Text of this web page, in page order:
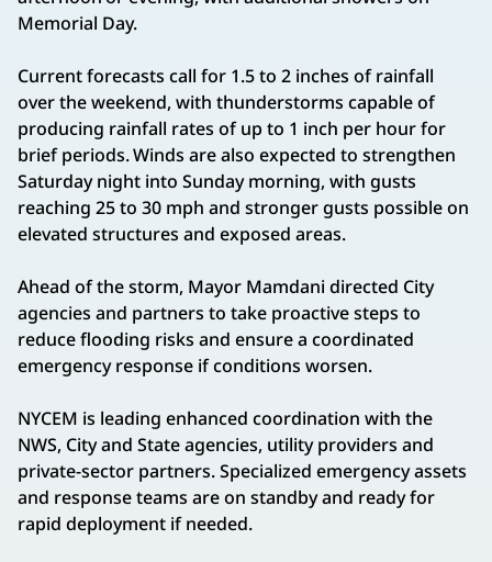
Memorial Day.
Current forecasts call for 1.5 to 2 inches of rainfall
over the weekend, with thunderstorms capable of
producing rainfall rates of up to 1 inch per hour for
brief periods. Winds are also expected to strengthen
Saturday night into Sunday morning, with gusts
reaching 25 to 30 mph and stronger gusts possible on
elevated structures and exposed areas.
Ahead of the storm, Mayor Mamdani directed City
agencies and partners to take proactive steps to
reduce flooding risks and ensure a coordinated
emergency response if conditions worsen.
NYCEM is leading enhanced coordination with the
NWS, City and State agencies, utility providers and
private-sector partners. Specialized emergency assets
and response teams are on standby and ready for
rapid deployment if needed.